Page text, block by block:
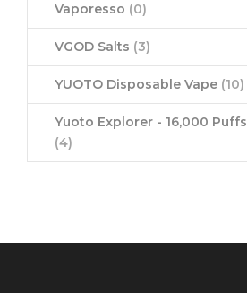
Vaporesso (0)
VGOD Salts (3)
YUOTO Disposable Vape (10)
Yuoto Explorer - 16,000 Puffs
(4)